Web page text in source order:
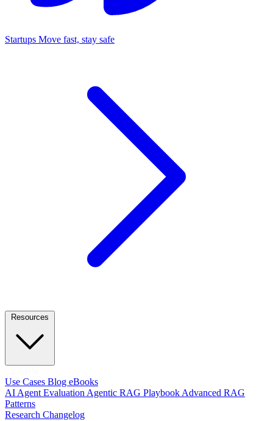
Startups Move fast, stay safe
Use Cases Blog eBooks
AI Agent EvaluationAgentic RAG PlaybookAdvanced RAG
Patterns
Research Changelog